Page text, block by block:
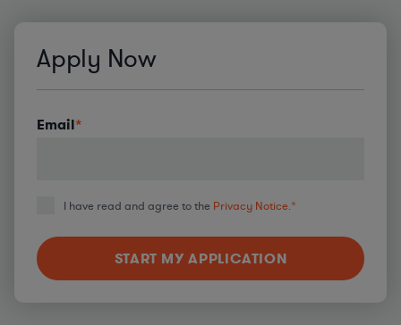
Apply Now
Email*
I have read and agree to the Privacy Notice.*